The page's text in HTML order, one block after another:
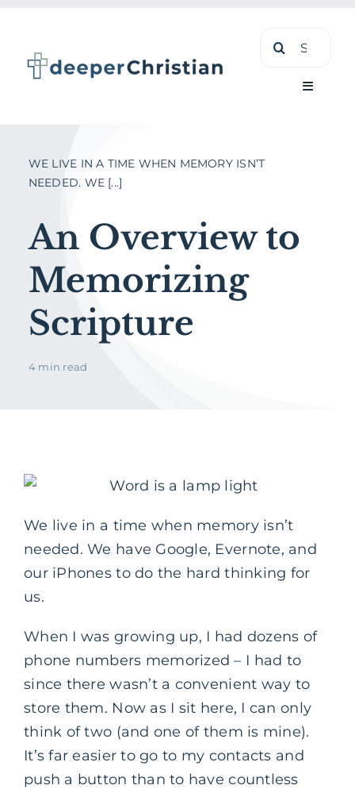
content
Search
Toggle
WE LIVE IN A TIME WHEN MEMORY ISN’T
NEEDED. WE [...]
An Overview to
Memorizing
Scripture
4 min read
We live in a time when memory isn’t
needed. We have Google, Evernote, and
our iPhones to do the hard thinking for
us.
When I was growing up, I had dozens of
phone numbers memorized – I had to
since there wasn’t a convenient way to
store them. Now as I sit here, I can only
think of two (and one of them is mine).
It’s far easier to go to my contacts and
push a button than to have countless